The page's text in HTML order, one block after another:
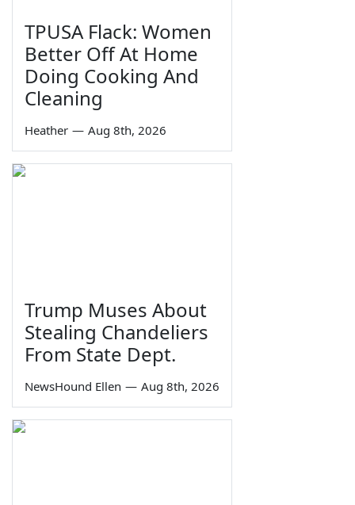
TPUSA Flack: Women
Better Off At Home
Doing Cooking And
Cleaning
Heather — Aug 8th, 2026
Trump Muses About
Stealing Chandeliers
From State Dept.
NewsHound Ellen — Aug 8th, 2026